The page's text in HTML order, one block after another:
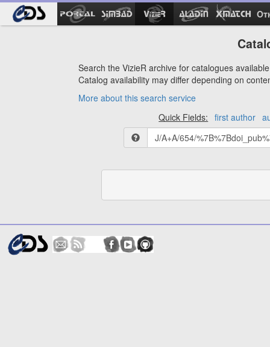
Search the VizieR archive for catalogues
Catalog availability may differ depending on
More about this search service
Quick Fields:
first author